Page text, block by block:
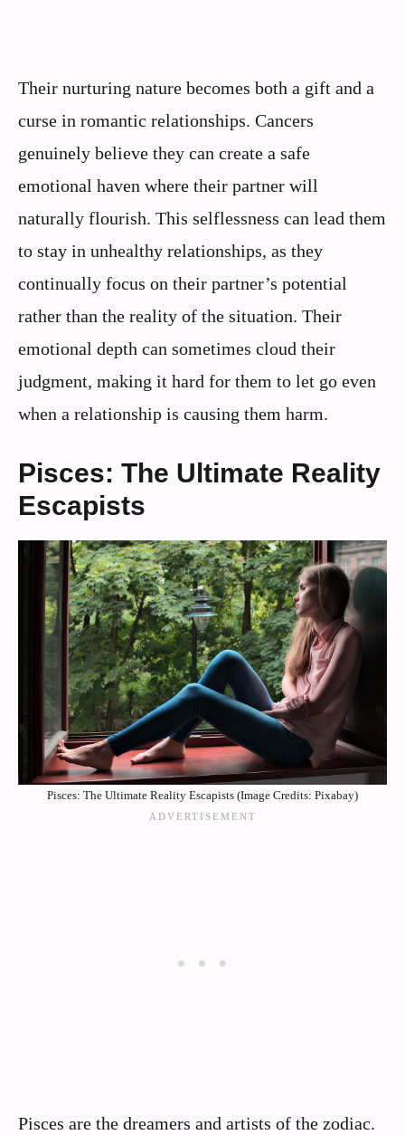
Their nurturing nature becomes both a gift and a
curse in romantic relationships. Cancers
genuinely believe they can create a safe
emotional haven where their partner will
naturally flourish. This selflessness can lead them
to stay in unhealthy relationships, as they
continually focus on their partner’s potential
rather than the reality of the situation. Their
emotional depth can sometimes cloud their
judgment, making it hard for them to let go even
when a relationship is causing them harm.
Pisces: The Ultimate Reality
Escapists
Pisces: The Ultimate Reality Escapists (Image Credits: Pixabay)
Pisces are the dreamers and artists of the zodiac.